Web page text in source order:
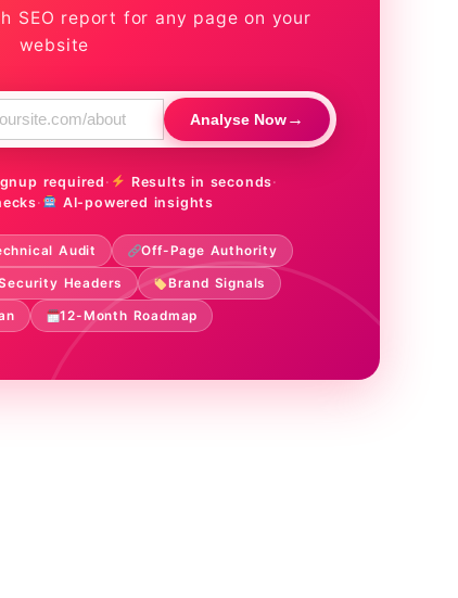
SEO report for any page on your
website
Analyse Now→
required · Results in seconds·
· AI-powered insights
Audit Off-Page Authority
Headers Brand Signals
12-Month Roadmap